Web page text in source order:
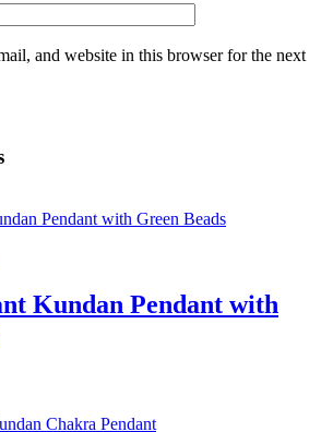
and website in this browser for the next
Kundan Pendant with